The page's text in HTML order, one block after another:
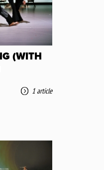
(WITH
1 article